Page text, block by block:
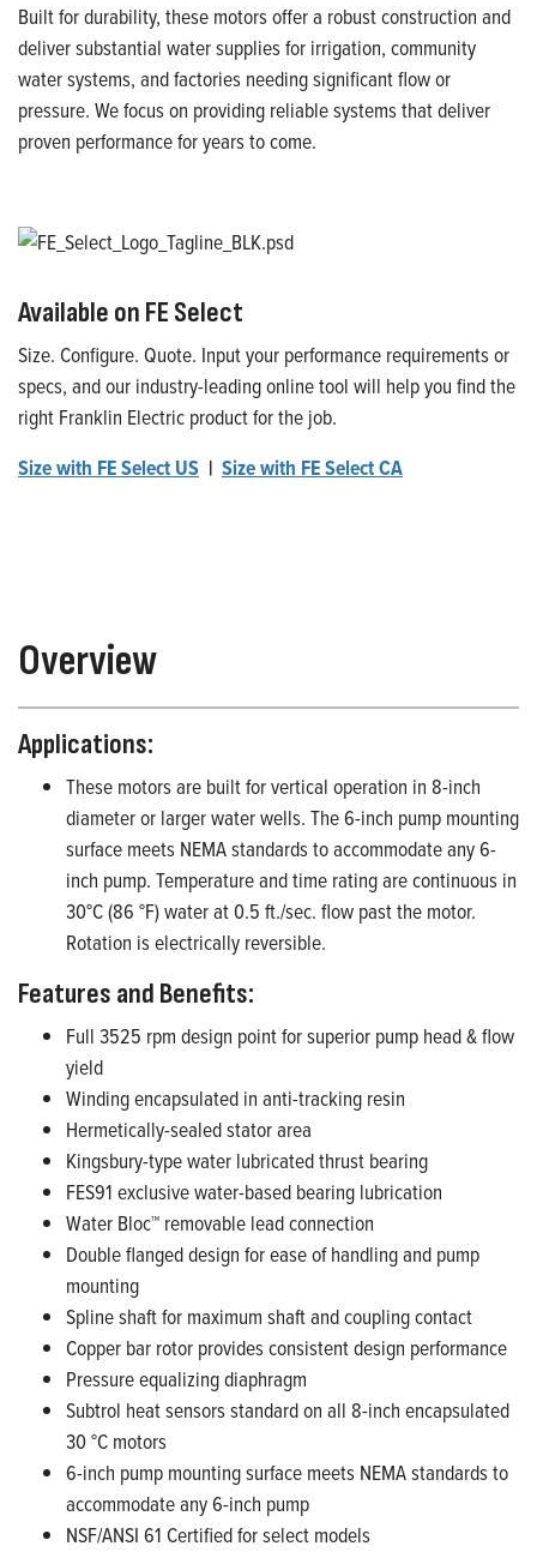
Built for durability, these motors offer a robust construction and
deliver substantial water supplies for irrigation, community
water systems, and factories needing significant flow or
pressure. We focus on providing reliable systems that deliver
proven performance for years to come.
Available on FE Select
Size. Configure. Quote. Input your performance requirements or
specs, and our industry-leading online tool will help you find the
right Franklin Electric product for the job.
Size with FE Select US | Size with FE Select CA
Overview
Applications:
These motors are built for vertical operation in 8-inch
diameter or larger water wells. The 6-inch pump mounting
surface meets NEMA standards to accommodate any 6-
inch pump. Temperature and time rating are continuous in
30°C (86 °F) water at 0.5 ft./sec. flow past the motor.
Rotation is electrically reversible.
Features and Benefits:
Full 3525 rpm design point for superior pump head & flow
yield
Winding encapsulated in anti-tracking resin
Hermetically-sealedstatorarea
Kingsbury-type water lubricated thrust bearing
FES91 exclusivewater-based bearing lubrication
Water Bloc™ removable lead connection
Double flanged design for ease of handling and pump
mounting
Spline shaft for maximum shaft and coupling contact
Copper bar rotor provides consistent design performance
Pressure equalizing diaphragm
Subtrol heat sensors standard on all 8-inch encapsulated
30 °C motors
6-inch pump mounting surface meets NEMA standards to
accommodate any 6-inch pump
NSF/ANSI 61 Certified for select models